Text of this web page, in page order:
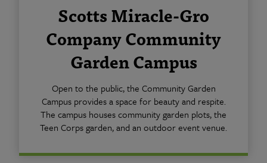
Scotts Miracle-Gro
Company Community
Garden Campus
Open to the public, the Community Garden
Campus provides a space for beauty and respite.
The campus houses community garden plots, the
Teen Corps garden, and an outdoor event venue.